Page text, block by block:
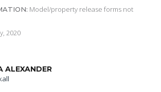
Model/property release forms not
2020
ALEXANDER